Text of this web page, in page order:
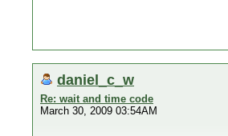
daniel_c_w
Re: wait and time code
March 30, 2009 03:54AM